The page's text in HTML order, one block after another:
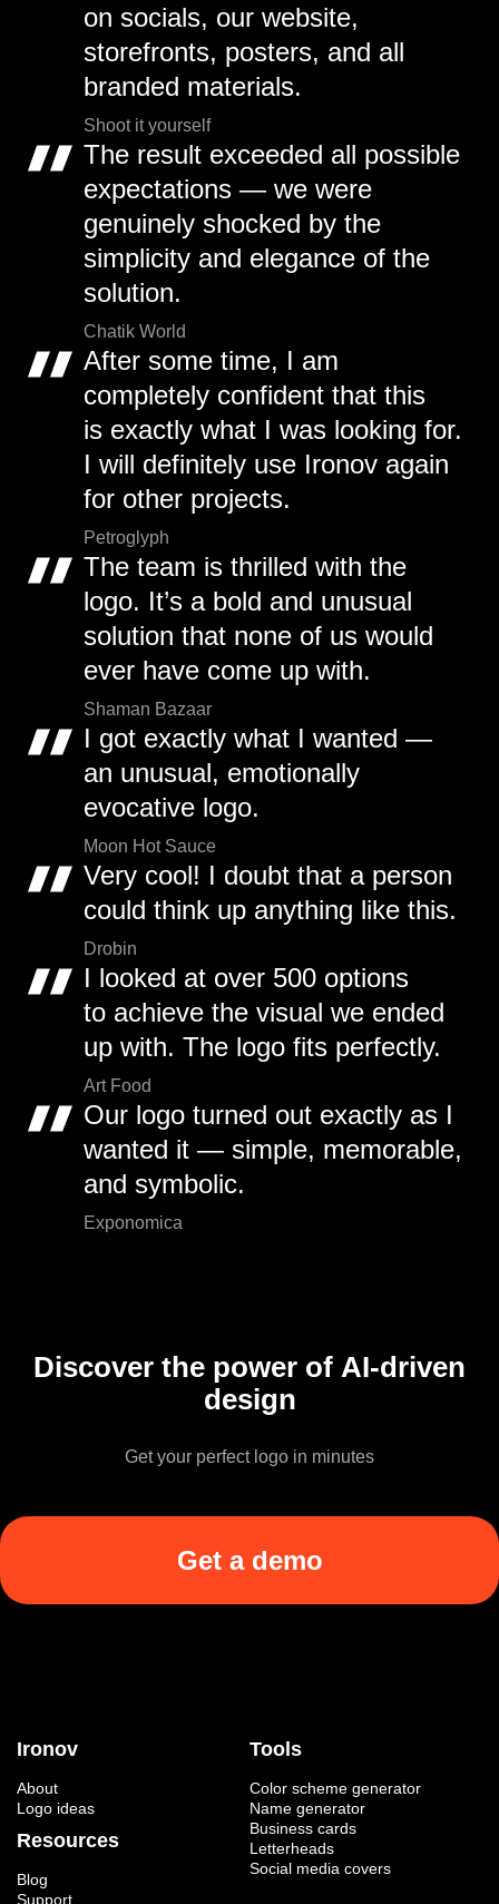
on socials, our website,
storefronts, posters, and all
branded materials.
Shoot it yourself
The result exceeded all possible
expectations — we were
genuinely shocked by the
simplicity and elegance of the
solution.
Chatik World
After some time, I am
completely confident that this
is exactly what I was looking for.
I will definitely use Ironov again
for other projects.
Petroglyph
The team is thrilled with the
logo. It’s a bold and unusual
solution that none of us would
ever have come up with.
Shaman Bazaar
I got exactly what I wanted —
an unusual, emotionally
evocative logo.
Moon Hot Sauce
Very cool! I doubt that a person
could think up anything like this.
Drobin
I looked at over 500 options
to achieve the visual we ended
up with. The logo fits perfectly.
Art Food
Our logo turned out exactly as I
wanted it — simple, memorable,
and symbolic.
Exponomica
Discover the power of AI-driven
design
Get your perfect logo in minutes
Get a demo
Ironov
About
Logo ideas
Resources
Blog
Support
Tools
Color scheme generator
Name generator
Business cards
Letterheads
Social media covers